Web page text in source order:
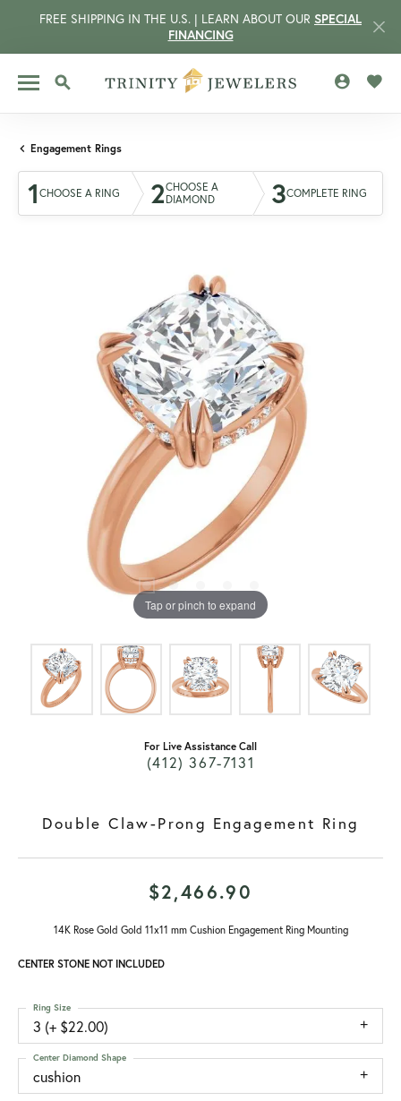
FREE SHIPPING IN THE U.S. | LEARN ABOUT OUR SPECIAL
FINANCING
TOGGLE SEARCH MENU
MENU
Engagement Rings
1 CHOOSE A RING 2CHOOSE A
DIAMOND
3COMPLETE RING
Tap or pinch to expand
For Live Assistance Call
(412) 367-7131
Double Claw-Prong Engagement Ring
$2,466.90
14K Rose Gold Gold 11x11 mm Cushion Engagement Ring Mounting
CENTER STONE NOT INCLUDED
3 (+ $22.00)
Ring Size
cushion
Center Diamond Shape